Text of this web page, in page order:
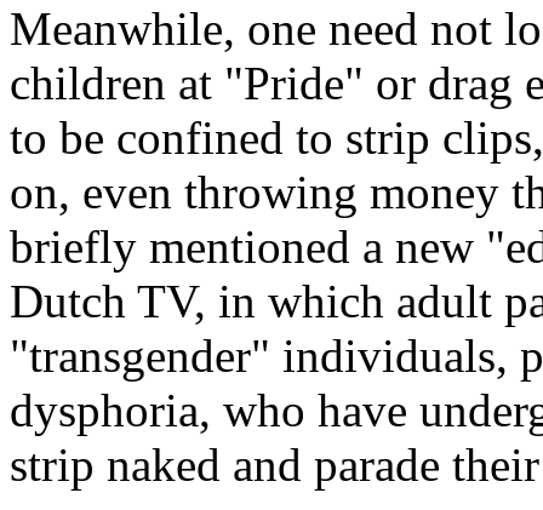
Meanwhile, one need not
children at "Pride" or drag
to be confined to strip
on, even throwing money
briefly mentioned a new
Dutch TV, in which adult
"transgender" individuals,
dysphoria, who have
strip naked and parade